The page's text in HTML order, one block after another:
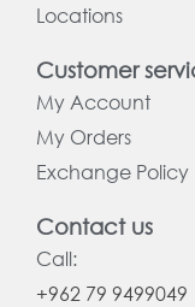
Locations
Customer
My Account
My Orders
Exchange Policy
Contact us
Call:
+962 79 9499049